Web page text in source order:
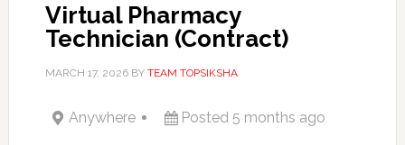
Virtual Pharmacy
Technician (Contract)
MARCH 17, 2026BY TEAM TOPSIKSHA
Anywhere Posted 5 months ago